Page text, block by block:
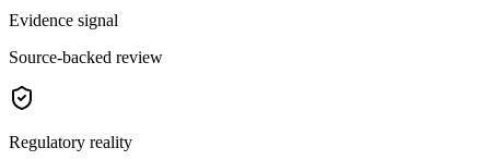
Evidence signal
Source-backed review
Regulatory reality